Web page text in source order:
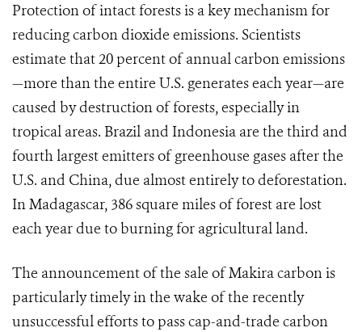
Protection of intact forests is a key mechanism for
reducing carbon dioxide emissions. Scientists
estimate that 20 percent of annual carbon emissions
—more than the entire U.S. generates each year—are
caused by destruction of forests, especially in
tropical areas. Brazil and Indonesia are the third and
fourth largest emitters of greenhouse gases after the
U.S. and China, due almost entirely to deforestation.
In Madagascar, 386 square miles of forest are lost
each year due to burning for agricultural land.
The announcement of the sale of Makira carbon is
particularly timely in the wake of the recently
unsuccessful efforts to pass cap-and-trade carbon